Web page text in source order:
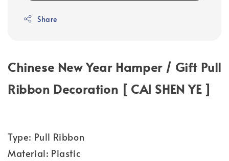
Share
Chinese New Year Hamper / Gift Pull
Ribbon Decoration [ CAI SHEN YE ]
Type: Pull Ribbon
Material: Plastic